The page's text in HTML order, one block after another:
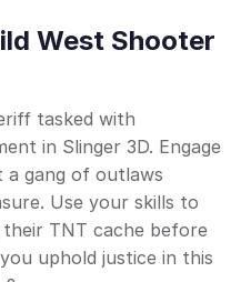
West Shooter
tasked with
in Slinger 3D. Engage
a gang of outlaws
Use your skills to
their TNT cache before
uphold justice in this